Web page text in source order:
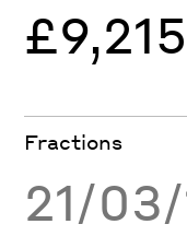
£9,215
Fractions
21/